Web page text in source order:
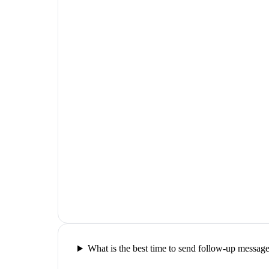
What is the best time to send follow-up